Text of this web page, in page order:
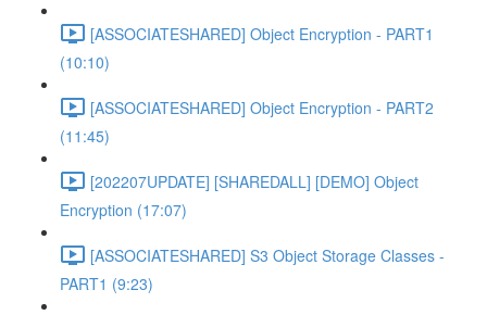
[ASSOCIATESHARED] Object Encryption - PART1
(10:10)
[ASSOCIATESHARED] Object Encryption - PART2
(11:45)
[202207UPDATE] [SHAREDALL] [DEMO] Object
Encryption (17:07)
[ASSOCIATESHARED] S3 Object Storage Classes -
PART1 (9:23)